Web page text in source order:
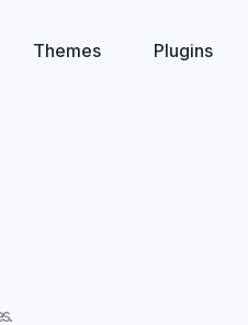
Themes Plugins